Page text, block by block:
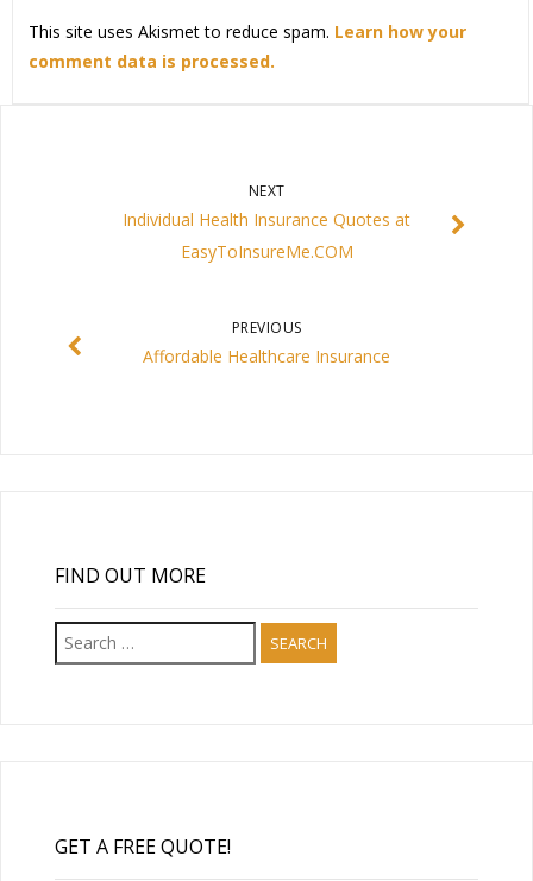
This site uses Akismet to reduce spam. Learn how your
comment data is processed.
NEXT
Individual Health Insurance Quotes at
EasyToInsureMe.COM
PREVIOUS
Affordable Healthcare Insurance
FIND OUT MORE
Search
for:
GET A FREE QUOTE!